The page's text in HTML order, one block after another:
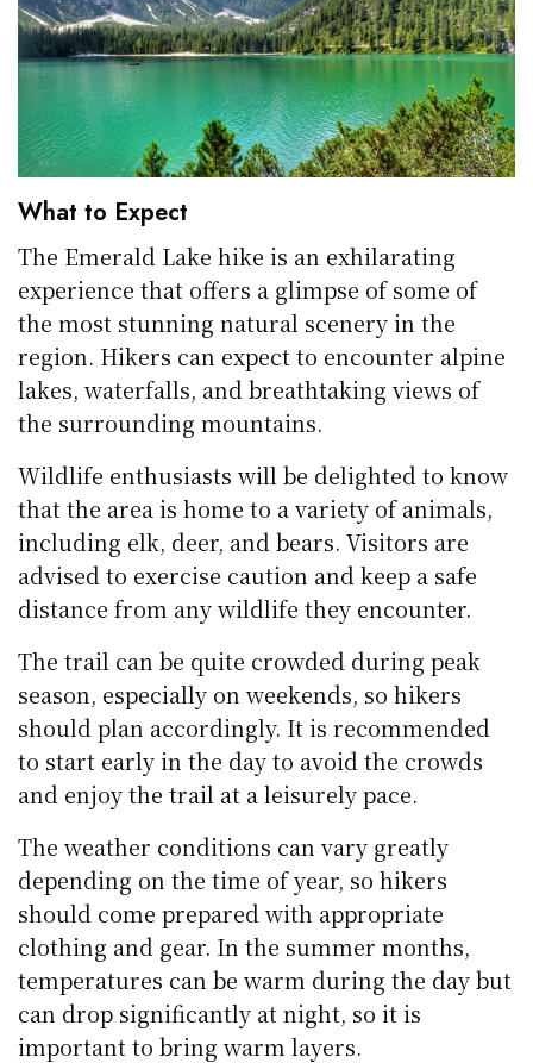
What to Expect
The Emerald Lake hike is an exhilarating
experience that offers a glimpse of some of
the most stunning natural scenery in the
region. Hikers can expect to encounter alpine
lakes, waterfalls, and breathtaking views of
the surrounding mountains.
Wildlife enthusiasts will be delighted to know
that the area is home to a variety of animals,
including elk, deer, and bears. Visitors are
advised to exercise caution and keep a safe
distance from any wildlife they encounter.
The trail can be quite crowded during peak
season, especially on weekends, so hikers
should plan accordingly. It is recommended
to start early in the day to avoid the crowds
and enjoy the trail at a leisurely pace.
The weather conditions can vary greatly
depending on the time of year, so hikers
should come prepared with appropriate
clothing and gear. In the summer months,
temperatures can be warm during the day but
can drop significantly at night, so it is
important to bring warm layers.